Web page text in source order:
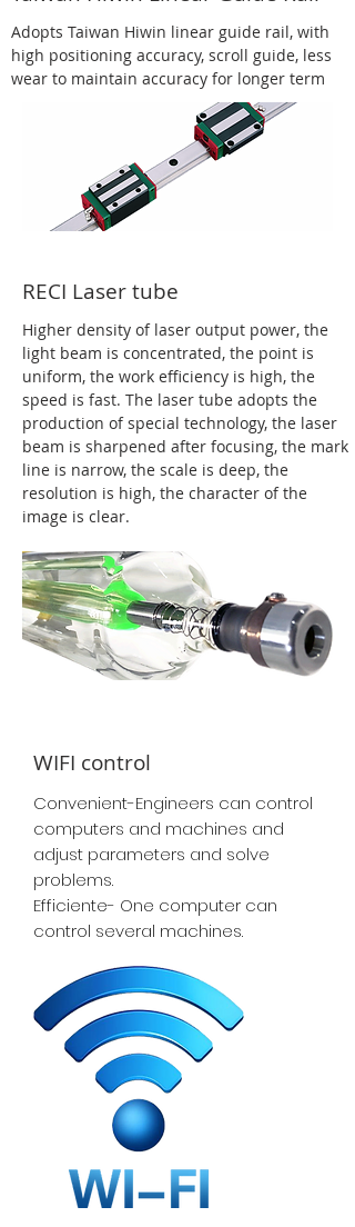
Adopts Taiwan Hiwin linear guide rail, with
high positioning accuracy, scroll guide, less
wear to maintain accuracy for longer term
RECI Laser tube
Higher density of laser output power, the
light beam is concentrated, the point is
uniform, the work efficiency is high, the
speed is fast. The laser tube adopts the
production of special technology, the laser
beam is sharpened after focusing, the mark
line is narrow, the scale is deep, the
resolution is high, the character of the
image is clear.
WIFI control
Convenient-Engineers can control
computers and machines and
adjust parameters and solve
problems.
Efficiente- One computer can
control several machines.